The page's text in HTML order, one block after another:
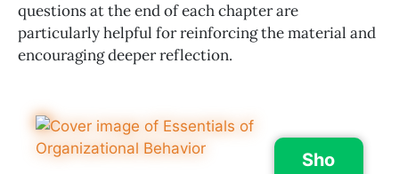
questions at the end of each chapter are
particularly helpful for reinforcing the material and
encouraging deeper reflection.
Sho